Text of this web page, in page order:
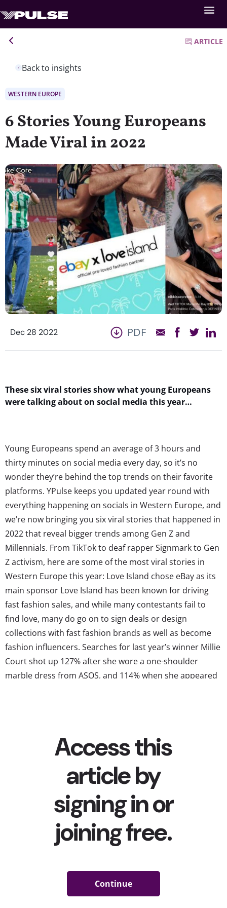
Back to insights
ARTICLE
WESTERN EUROPE
6 Stories Young Europeans
Made Viral in 2022
Dec 28 2022 PDF
These six viral stories show what young Europeans
were talking about on social media this year…
Young Europeans spend an average of 3 hours and
thirty minutes on social media every day, so it’s no
wonder they’re behind the top trends on their favorite
platforms. YPulse keeps you updated year round with
everything happening on socials in Western Europe, and
we’re now bringing you six viral stories that happened in
2022 that reveal bigger trends among Gen Z and
Millennials. From TikTok to deaf rapper Signmark to Gen
Z activism, here are some of the most viral stories in
Western Europe this year: Love Island chose eBay as its
main sponsor Love Island has been known for driving
fast fashion sales, and while many contestants fail to
find love, many do go on to sign deals or design
collections with fast fashion brands as well as become
fashion influencers. Searches for last year’s winner Millie
Court shot up 127% after she wore a one-shoulder
marble dress from ASOS, and 114% when she appeared